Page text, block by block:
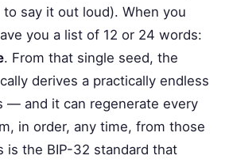
say it out loud). When you
you a list of 12 or 24 words:
. From that single seed, the
derives a practically endless
— and it can regenerate every
in order, any time, from those
is the BIP-32 standard that